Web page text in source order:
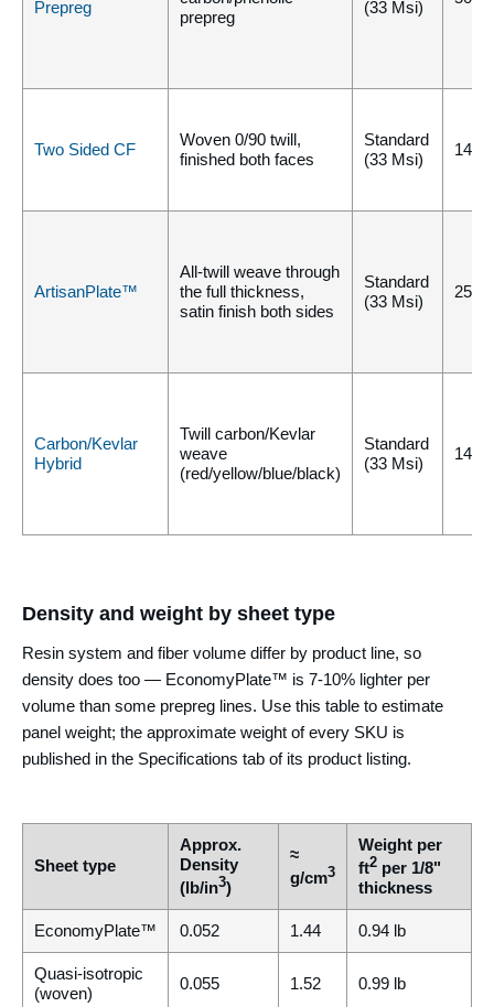
Prepreg
prepreg
(33 Msi)
Two Sided CF
Woven 0/90 twill,
finished both faces
Standard
(33 Msi)
ArtisanPlate™
All-twill weave through
the full thickness,
satin finish both sides
Standard
(33 Msi)
Carbon/Kevlar
Hybrid
Twill carbon/Kevlar
weave
(red/yellow/blue/black)
Standard
(33 Msi)
Density and weight by sheet type
Resin system and fiber volume differ by product line, so
density does too — EconomyPlate™ is 7-10% lighter per
volume than some prepreg lines. Use this table to estimate
panel weight; the approximate weight of every SKU is
published in the Specifications tab of its product listing.
Sheet type
Approx.
Density
(lb/in3)
≈
g/cm3
Weight per
ft2 per 1/8"
thickness
EconomyPlate™ 0.052 1.44 0.94 lb
Quasi-isotropic
(woven)
0.055 1.52 0.99 lb